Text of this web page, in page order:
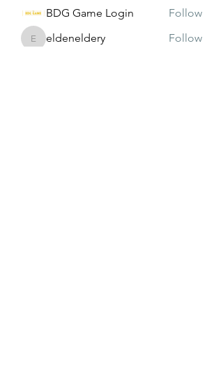
BDG Game Login
Follow
eldeneldery
eldeneldery
Follow